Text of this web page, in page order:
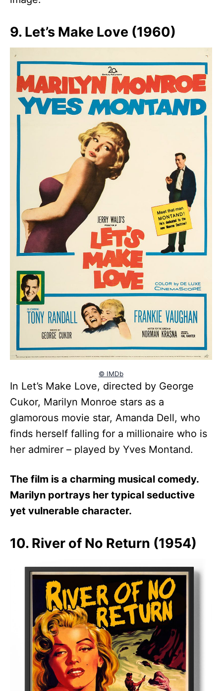
9. Let’s Make Love (1960)
© IMDb
In Let’s Make Love, directed by George
Cukor, Marilyn Monroe stars as a
glamorous movie star, Amanda Dell, who
finds herself falling for a millionaire who is
her admirer – played by Yves Montand.
The film is a charming musical comedy.
Marilyn portrays her typical seductive
yet vulnerable character.
10. River of No Return (1954)